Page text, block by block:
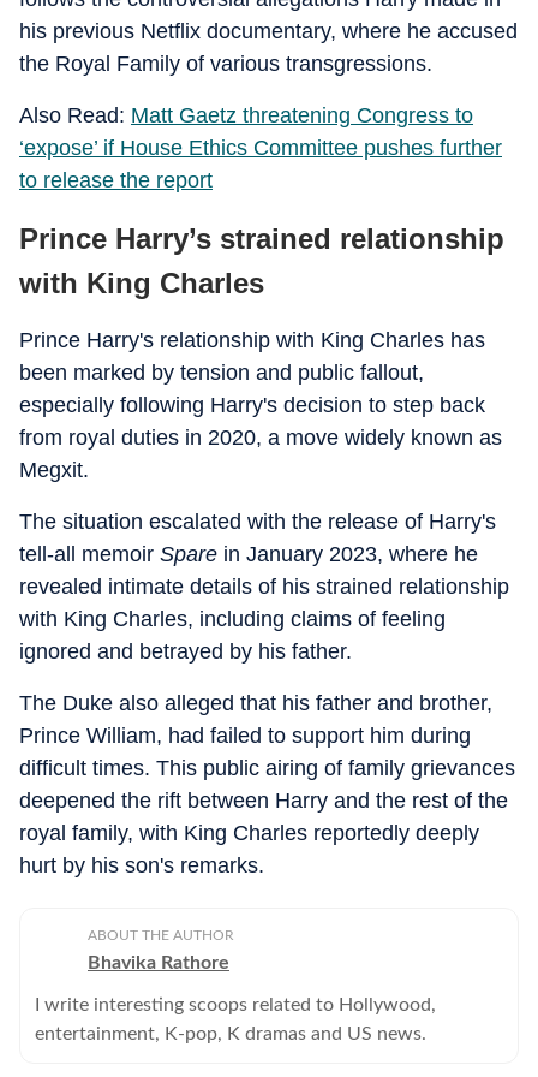
his previous Netflix documentary, where he accused
the Royal Family of various transgressions.
Also Read: Matt Gaetz threatening Congress to
‘expose’ if House Ethics Committee pushes further
to release the report
Prince Harry’s strained relationship
with King Charles
Prince Harry's relationship with King Charles has
been marked by tension and public fallout,
especially following Harry's decision to step back
from royal duties in 2020, a move widely known as
Megxit.
The situation escalated with the release of Harry's
tell-all memoir Spare in January 2023, where he
revealed intimate details of his strained relationship
with King Charles, including claims of feeling
ignored and betrayed by his father.
The Duke also alleged that his father and brother,
Prince William, had failed to support him during
difficult times. This public airing of family grievances
deepened the rift between Harry and the rest of the
royal family, with King Charles reportedly deeply
hurt by his son's remarks.
ABOUT THE AUTHOR
Bhavika Rathore
I write interesting scoops related to Hollywood,
entertainment, K-pop, K dramas and US news.